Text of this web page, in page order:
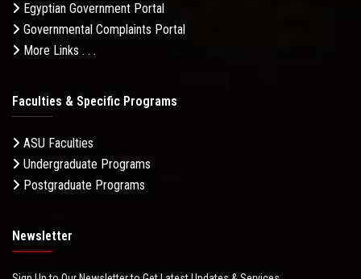
Egyptian Government Portal
Governmental Complaints Portal
More Links . . .
Faculties & Specific Programs
ASU Faculties
Undergraduate Programs
Postgraduate Programs
Newsletter